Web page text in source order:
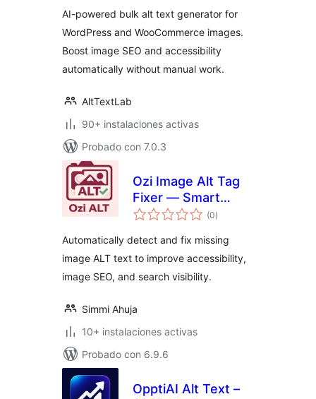
Accessibility
AI-powered bulk alt text generator for
WordPress and WooCommerce images.
Boost image SEO and accessibility
automatically without manual work.
AltTextLab
90+ instalaciones activas
Probado con 7.0.3
Ozi Image Alt Tag
Fixer — Smart
Image SEO & Alt
(0total
de
)
Automatically detect and fix missing
image ALT text to improve accessibility,
image SEO, and search visibility.
Simmi Ahuja
10+ instalaciones activas
Probado con 6.9.6
OpptiAI Alt Text –